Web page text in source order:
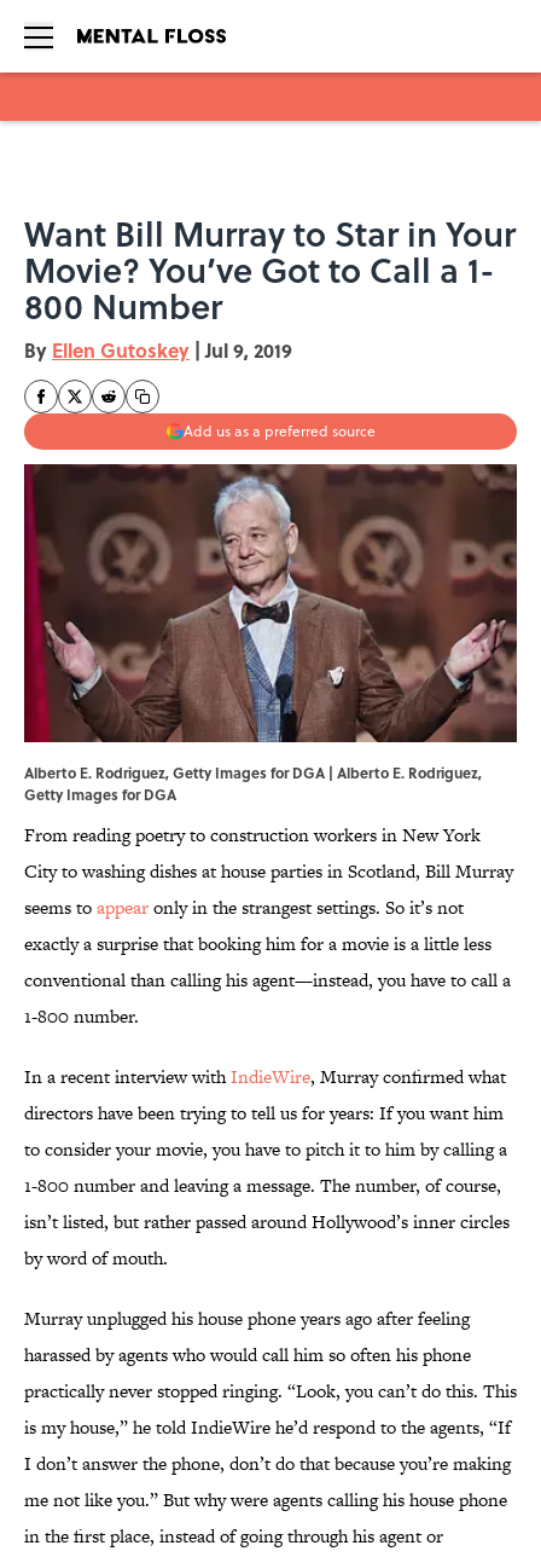
Want Bill Murray to Star in Your
Movie? You’ve Got to Call a 1-
800 Number
By Ellen Gutoskey | Jul 9, 2019
Add us as a preferred source
Alberto E. Rodriguez, Getty Images for DGA | Alberto E. Rodriguez,
Getty Images for DGA
From reading poetry to construction workers in New York
City to washing dishes at house parties in Scotland, Bill Murray
seems toappearonly in the strangest settings. So it’s not
exactly a surprise that booking him for a movie is a little less
conventional than calling his agent—instead, you have to call a
1-800 number.
In a recent interview withIndieWire, Murray confirmed what
directors have been trying to tell us for years: If you want him
to consider your movie, you have to pitch it to him by calling a
1-800 number and leaving a message. The number, of course,
isn’t listed, but rather passed around Hollywood’s inner circles
by word of mouth.
Murray unplugged his house phone years ago after feeling
harassed by agents who would call him so often his phone
practically never stopped ringing. “Look, you can’t do this. This
is my house,” he told IndieWire he’d respond to the agents, “If
I don’t answer the phone, don’t do that because you’re making
me not like you.” But why were agents calling his house phone
in the first place, instead of going through his agent or